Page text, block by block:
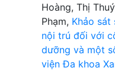
Hoàng, Thị
Phạm, Khảo sát
nội trú đối với
dưỡng và một
viện Đa khoa